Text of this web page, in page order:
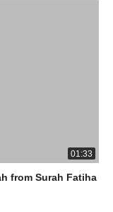
01:33
from Surah Fatiha